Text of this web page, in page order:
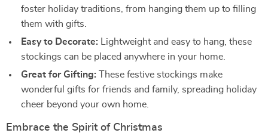
foster holiday traditions, from hanging them up to filling
them with gifts.
Easy to Decorate: Lightweight and easy to hang, these
stockings can be placed anywhere in your home.
Great for Gifting: These festive stockings make
wonderful gifts for friends and family, spreading holiday
cheer beyond your own home.
Embrace the Spirit of Christmas